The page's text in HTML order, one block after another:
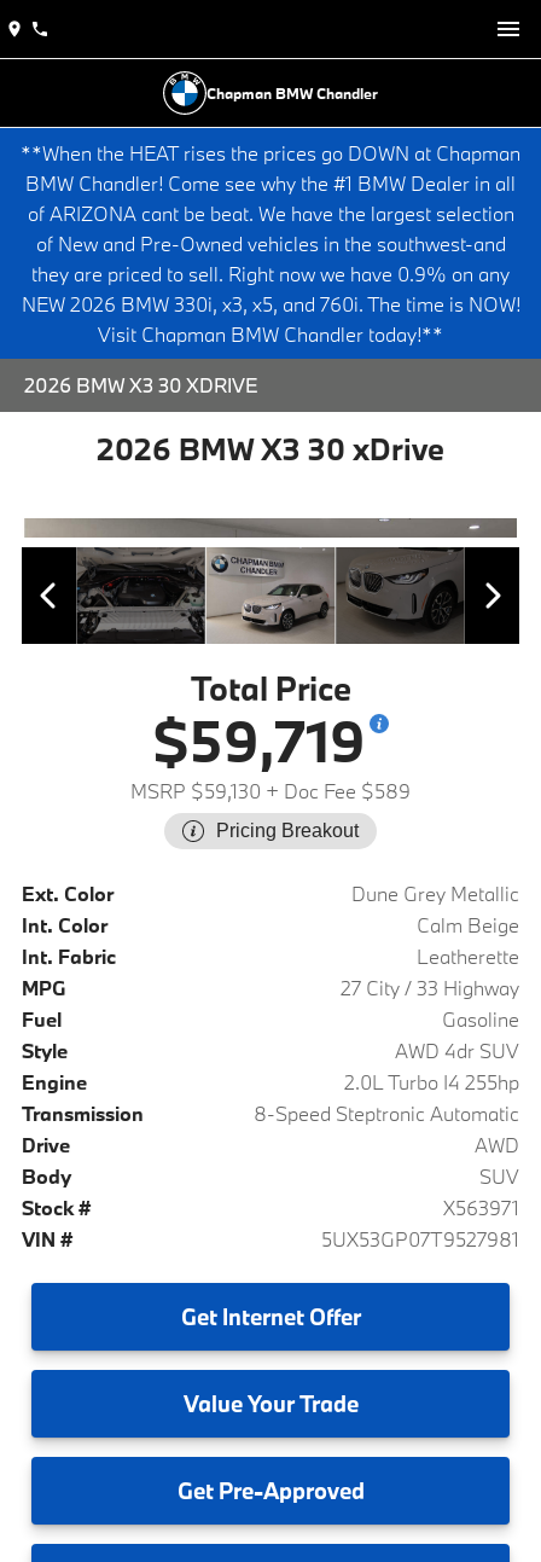
Chapman BMW Chandler
**When the HEAT rises the prices go DOWN at Chapman
BMW Chandler! Come see why the #1 BMW Dealer in all
of ARIZONA cant be beat. We have the largest selection
of New and Pre-Owned vehicles in the southwest-and
they are priced to sell. Right now we have 0.9% on any
NEW 2026 BMW 330i, x3, x5, and 760i. The time is NOW!
Visit Chapman BMW Chandler today!**
2026 BMW X3 30 XDRIVE
2026 BMW X3 30 xDrive
Total Price
$59,719
MSRP $59,130 + Doc Fee $589
Pricing Breakout
Ext. Color
Dune Grey Metallic
Int. Color
Calm Beige
Int. Fabric
Leatherette
MPG
27 City / 33 Highway
Fuel
Gasoline
Style
AWD 4dr SUV
Engine
2.0L Turbo I4 255hp
Transmission
8-Speed Steptronic Automatic
Drive
AWD
Body
SUV
Stock #
X563971
VIN #
5UX53GP07T9527981
GetInternet Offer
ValueYour Trade
GetPre-Approved